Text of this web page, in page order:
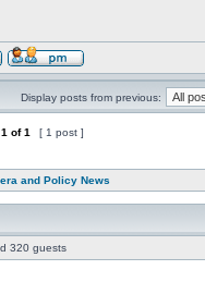
Display posts from previous:
1 of1 [ 1 post ]
and Policy News
320 guests